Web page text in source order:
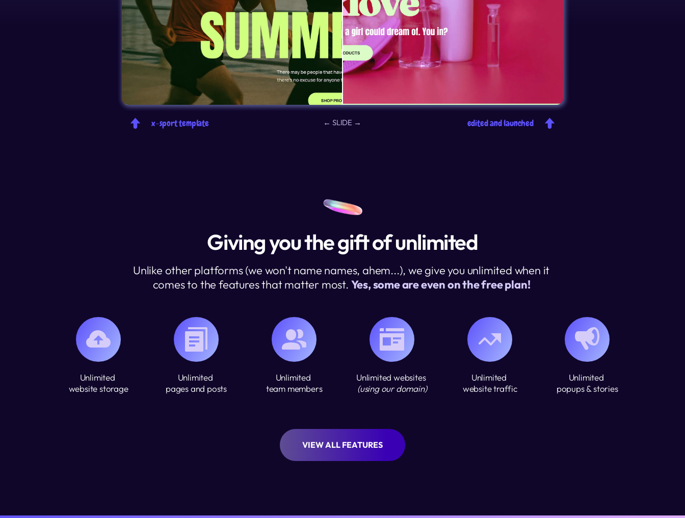
x-sport template ← SLIDE → edited and launched
Giving you the gift of unlimited
Unlike other platforms (we won't name names, ahem...), we give you unlimited when it
comes to the features that matter most. Yes, some are even on the free plan!
Unlimited
website storage
Unlimited
pages and posts
Unlimited
team members
Unlimited websites
(using our domain)
Unlimited
website traffic
Unlimited
popups & stories
VIEW ALL FEATURES